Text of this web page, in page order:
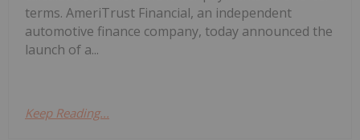
terms. AmeriTrust Financial, an independent
automotive finance company, today announced the
launch of a...
Keep Reading...